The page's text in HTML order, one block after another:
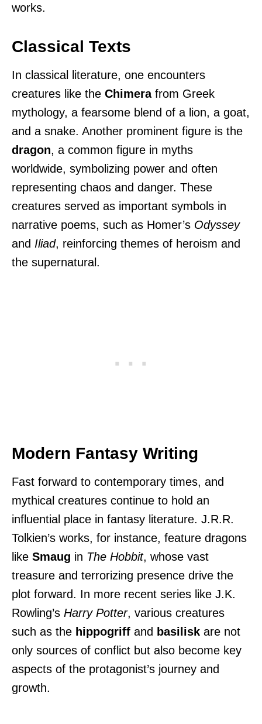
works.
Classical Texts
In classical literature, one encounters
creatures like the Chimerafrom Greek
mythology, a fearsome blend of a lion, a goat,
and a snake. Another prominent figure is the
dragon, a common figure in myths
worldwide, symbolizing power and often
representing chaos and danger. These
creatures served as important symbols in
narrative poems, such as Homer’s Odyssey
and Iliad, reinforcing themes of heroism and
the supernatural.
Modern Fantasy Writing
Fast forward to contemporary times, and
mythical creatures continue to hold an
influential place in fantasy literature. J.R.R.
Tolkien’s works, for instance, feature dragons
like Smaug in The Hobbit, whose vast
treasure and terrorizing presence drive the
plot forward. In more recent series like J.K.
Rowling’s Harry Potter, various creatures
such as the hippogriff and basilisk are not
only sources of conflict but also become key
aspects of the protagonist’s journey and
growth.